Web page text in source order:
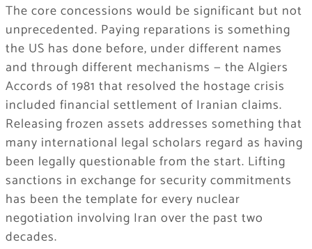
The core concessions would be significant but not
unprecedented. Paying reparations is something
the US has done before, under different names
and through different mechanisms — the Algiers
Accords of 1981 that resolved the hostage crisis
included financial settlement of Iranian claims.
Releasing frozen assets addresses something that
many international legal scholars regard as having
been legally questionable from the start. Lifting
sanctions in exchange for security commitments
has been the template for every nuclear
negotiation involving Iran over the past two
decades.